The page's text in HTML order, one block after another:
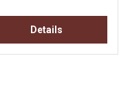
Details